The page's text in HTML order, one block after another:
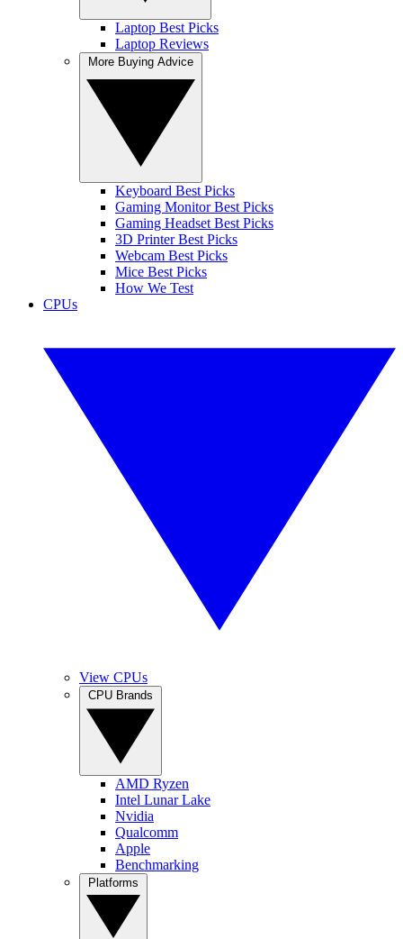
Laptop Best Picks
Laptop Reviews
Keyboard Best Picks
Gaming Monitor Best Picks
Gaming Headset Best Picks
3D Printer Best Picks
Webcam Best Picks
Mice Best Picks
How We Test
CPUs
View CPUs
AMD Ryzen
Intel Lunar Lake
Nvidia
Qualcomm
Apple
Benchmarking